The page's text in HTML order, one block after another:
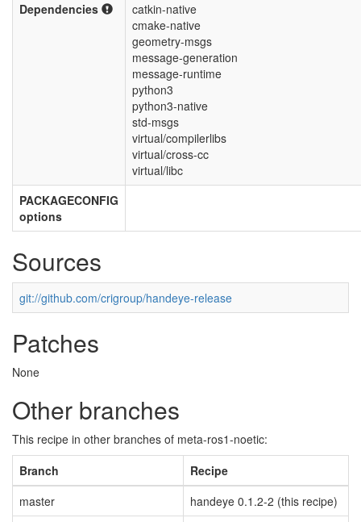
Dependencies
catkin-native
cmake-native
geometry-msgs
message-generation
message-runtime
python3
python3-native
std-msgs
virtual/compilerlibs
virtual/cross-cc
virtual/libc
PACKAGECONFIG
options
Sources
git://github.com/crigroup/handeye-release
Patches
None
Other branches
This recipe in other branches of meta-ros1-noetic:
Branch
Recipe
master
handeye 0.1.2-2 (this recipe)